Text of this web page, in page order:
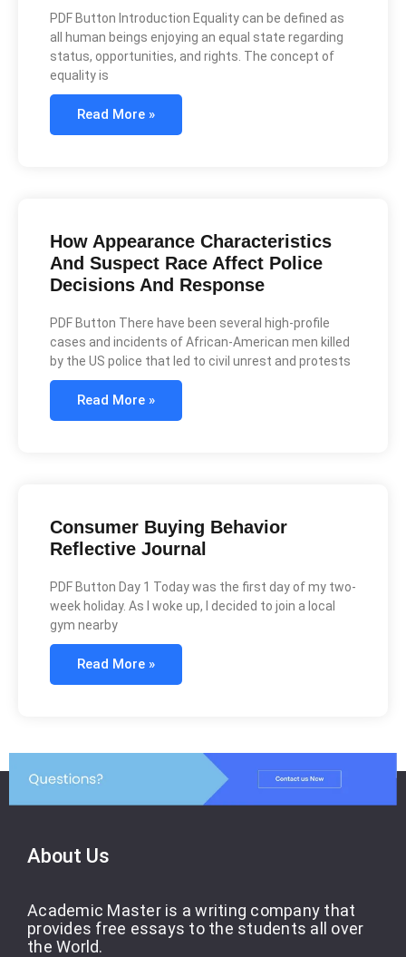
PDF Button Introduction Equality can be defined as
all human beings enjoying an equal state regarding
status, opportunities, and rights. The concept of
equality is
Read More »
How Appearance Characteristics
And Suspect Race Affect Police
Decisions And Response
PDF Button There have been several high-profile
cases and incidents of African-American men killed
by the US police that led to civil unrest and protests
Read More »
Consumer Buying Behavior
Reflective Journal
PDF Button Day 1 Today was the first day of my two-
week holiday. As I woke up, I decided to join a local
gym nearby
Read More »
About Us
Academic Master is a writing company that
provides free essays to the students all over
the World.